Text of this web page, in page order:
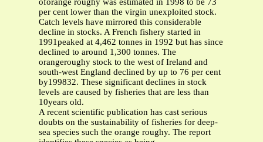
oforange roughy was estimated in 1998 to be 73
per cent lower than the virgin unexploited stock.
Catch levels have mirrored this considerable
decline in stocks. A French fishery started in
1991peaked at 4,462 tonnes in 1992 but has since
declined to around 1,300 tonnes. The
orangeroughy stock to the west of Ireland and
south-west England declined by up to 76 per cent
by199832. These significant declines in stock
levels are caused by fisheries that are less than
10years old.
A recent scientific publication has cast serious
doubts on the sustainability of fisheries for deep-
sea species such the orange roughy. The report